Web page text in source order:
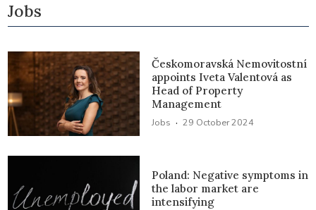
Jobs
Českomoravská Nemovitostní
appoints Iveta Valentová as
Head of Property
Management
Jobs · 29 October 2024
Poland: Negative symptoms in
the labor market are
intensifying